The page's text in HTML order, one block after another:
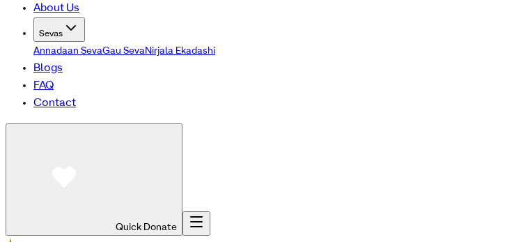
About Us
Sevas
Annadaan SevaGau SevaNirjala Ekadashi
Blogs
FAQ
Contact
Quick Donate